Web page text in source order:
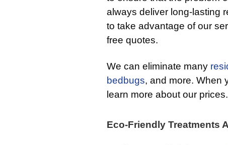
always deliver long-lasting
to take advantage of our
free quotes.
We can eliminate many
bedbugs, and more. When
learn more about our prices.
Eco-Friendly Treatments